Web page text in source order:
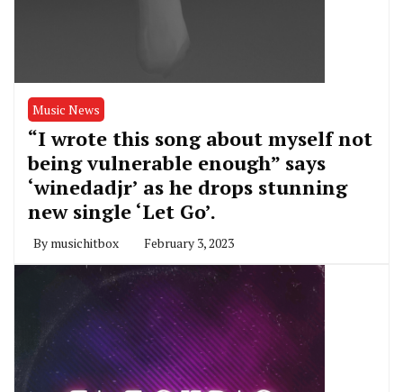
Music News
“I wrote this song about myself not
being vulnerable enough” says
‘winedadjr’ as he drops stunning
new single ‘Let Go’.
By musichitbox February 3, 2023